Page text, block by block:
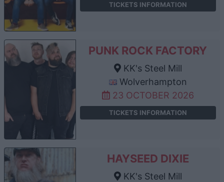
TICKETS INFORMATION
PUNK ROCK FACTORY
KK's Steel Mill
Wolverhampton
23 OCTOBER 2026
TICKETS INFORMATION
HAYSEED DIXIE
KK's Steel Mill